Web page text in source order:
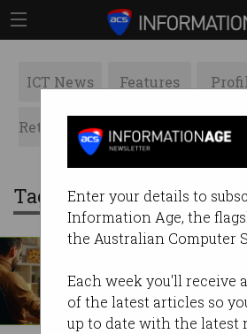
Enter your details to
Information Age, the
the Australian Computer
Each week you'll receive
of the latest articles so
up to date with the latest
ICT News Features
Retrospects ACS News
Tag: offset
Parliament
‘Momentous occasion’
creators.